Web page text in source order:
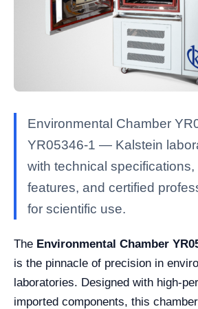
Environmental Chamber
YR05346-1 — Kalstein
with technical
features, and certified
for scientific use.
The Environmental Chamber
is the pinnacle of precision in
laboratories. Designed with high-
imported components, this